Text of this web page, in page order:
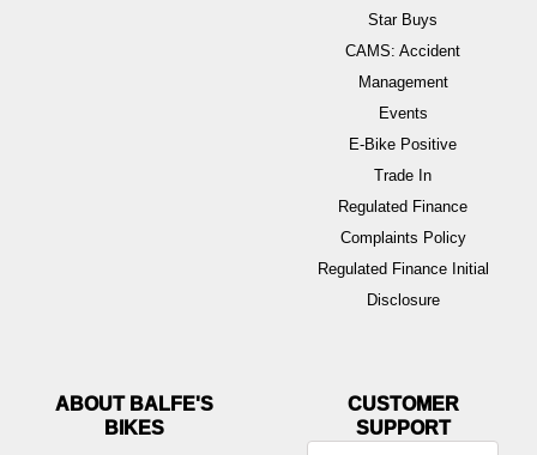
Star Buys
CAMS: Accident
Management
Events
E-Bike Positive
Trade In
Regulated Finance
Complaints Policy
Regulated Finance Initial
Disclosure
ABOUT BALFE'S
BIKES